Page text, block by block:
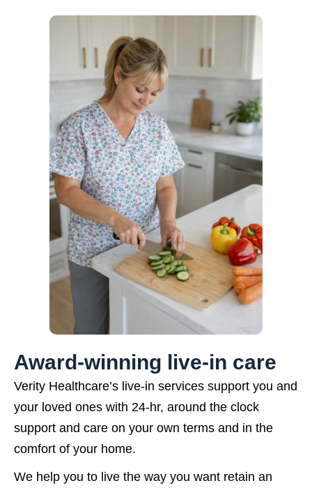
Award-winning live-in care
Verity Healthcare’s live-in services support you and
your loved ones with 24-hr, around the clock
support and care on your own terms and in the
comfort of your home.
We help you to live the way you want retain an